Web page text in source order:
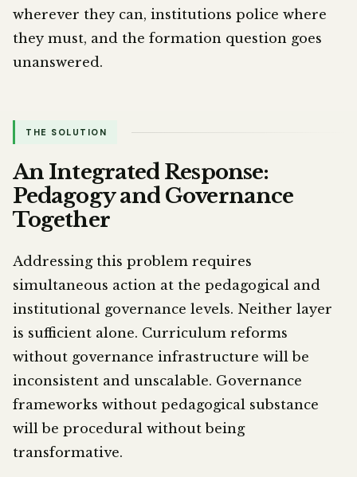
wherever they can, institutions police where
they must, and the formation question goes
unanswered.
THE SOLUTION
An Integrated Response:
Pedagogy and Governance
Together
Addressing this problem requires
simultaneous action at the pedagogical and
institutional governance levels. Neither layer
is sufficient alone. Curriculum reforms
without governance infrastructure will be
inconsistent and unscalable. Governance
frameworks without pedagogical substance
will be procedural without being
transformative.